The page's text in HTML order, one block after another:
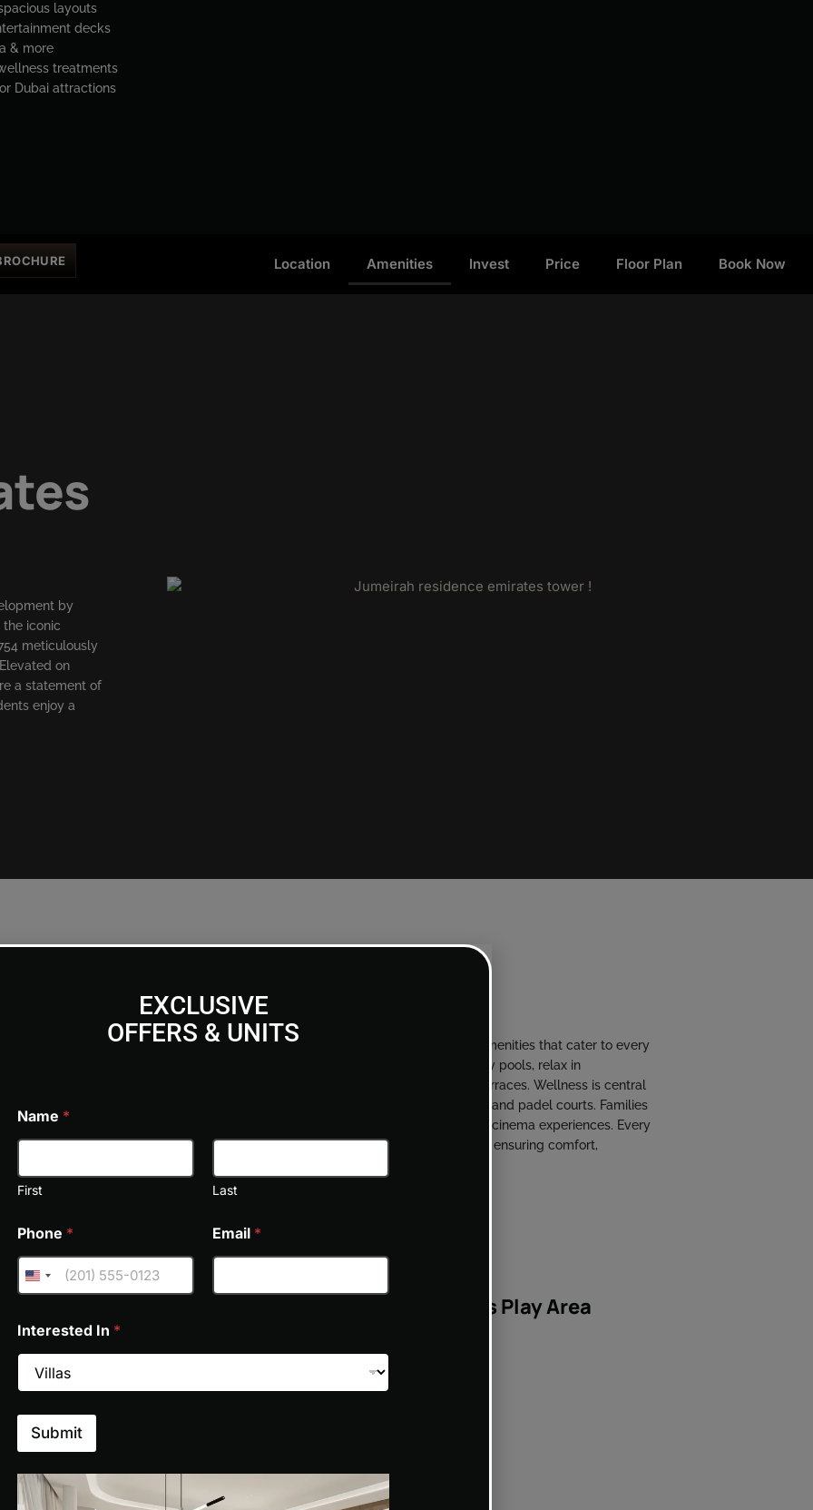
layouts
decks
& more
treatments
Dubai attractions
Location Amenities Invest Price Floor Plan Book Now
by
iconic
meticulously
on
a statement of
enjoy a
Jumeirah Residences Emirates Towers offers an exceptional range of amenities that cater to every
aspect of modern luxury living. Residents can unwind in sky-high infinity pools, relax in
landscaped lounges, or host gatherings on panoramic entertainment terraces. Wellness is central
to the lifestyle, with a state-of-the-art gym, spa facilities, yoga studios, and padel courts. Families
benefit from dedicated children's play zones, game rooms, and private cinema experiences. Every
amenity is seamlessly complemented by five-star Jumeirah hospitality, ensuring comfort,
Kids Play Area
EXCLUSIVE
OFFERS & UNITS
Name *
First Last
Phone * Email *
Interested In *
Submit